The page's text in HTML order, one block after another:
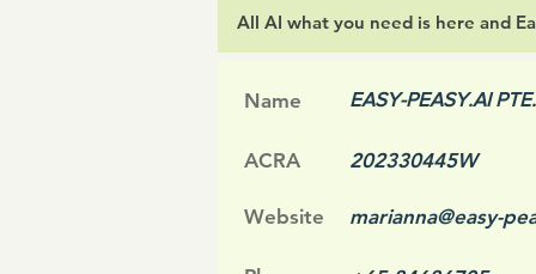
All AI what you need is here and
Name EASY-PEASY.AI
ACRA 202330445W
Website marianna@easy-